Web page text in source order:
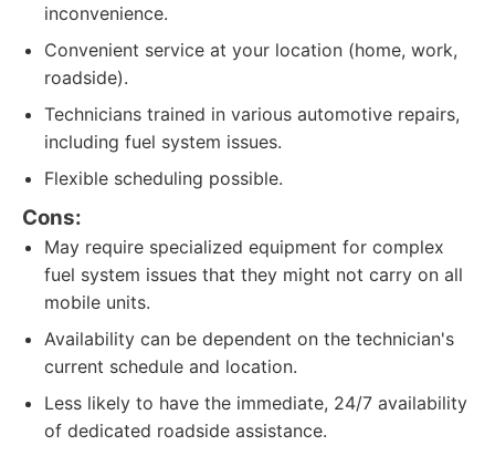
inconvenience.
Convenient service at your location (home, work,
roadside).
Technicians trained in various automotive repairs,
including fuel system issues.
Flexible scheduling possible.
Cons:
May require specialized equipment for complex
fuel system issues that they might not carry on all
mobile units.
Availability can be dependent on the technician's
current schedule and location.
Less likely to have the immediate, 24/7 availability
of dedicated roadside assistance.